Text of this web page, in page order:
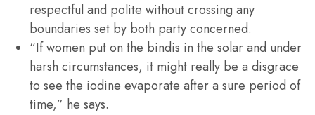
respectful and polite without crossing any
boundaries set by both party concerned.
“If women put on the bindis in the solar and under
harsh circumstances, it might really be a disgrace
to see the iodine evaporate after a sure period of
time,” he says.